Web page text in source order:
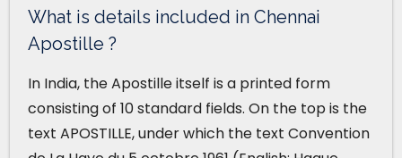
What is details included in Chennai
Apostille ?
In India, the Apostille itself is a printed form
consisting of 10 standard fields. On the top is the
text APOSTILLE, under which the text Convention